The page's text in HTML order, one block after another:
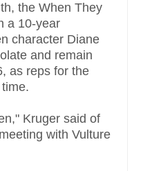
the When They
a 10-year
character Diane
and remain
as reps for the
Kruger said of
with Vulture